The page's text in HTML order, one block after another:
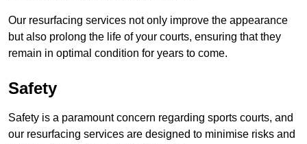
Our resurfacing services not only improve the appearance
but also prolong the life of your courts, ensuring that they
remain in optimal condition for years to come.
Safety
Safety is a paramount concern regarding sports courts, and
our resurfacing services are designed to minimise risks and